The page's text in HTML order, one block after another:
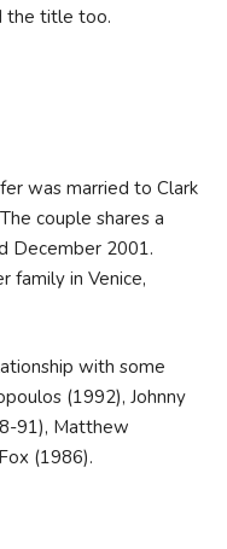
thе tіtlе tоо.
was married to Clark
couple shares a
December 2001.
family in Venice,
with some
(1992), Johnny
91), Matthew
(1986).